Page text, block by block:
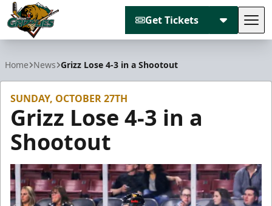
Get Tickets
Home News Grizz Lose 4-3 in a Shootout
SUNDAY, OCTOBER 27TH
Grizz Lose 4-3 in a
Shootout